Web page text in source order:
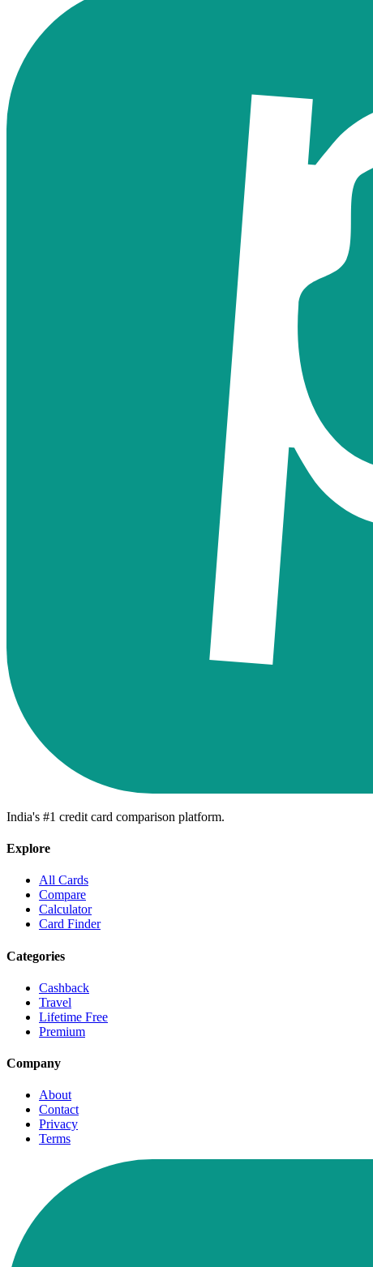
India's #1 credit card comparison platform.
Explore
All Cards
Compare
Calculator
Card Finder
Categories
Cashback
Travel
Lifetime Free
Premium
Company
About
Contact
Privacy
Terms